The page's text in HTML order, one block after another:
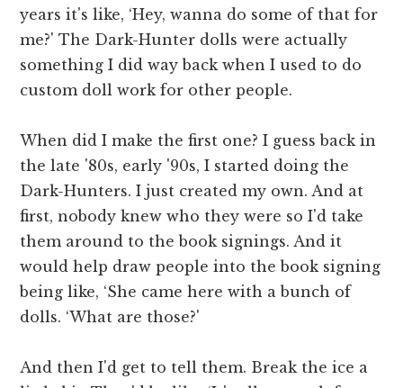
years it's like, ‘Hey, wanna do some of that for
me?' The Dark-Hunter dolls were actually
something I did way back when I used to do
custom doll work for other people.
When did I make the first one? I guess back in
the late '80s, early '90s, I started doing the
Dark-Hunters. I just created my own. And at
first, nobody knew who they were so I'd take
them around to the book signings. And it
would help draw people into the book signing
being like, ‘She came here with a bunch of
dolls. ‘What are those?'
And then I'd get to tell them. Break the ice a